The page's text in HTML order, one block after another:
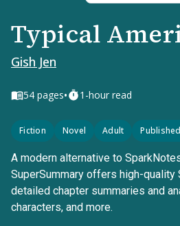
Typical
Gish Jen
54 pages• 1-hour read
Fiction Novel Adult
A modern alternative to
SuperSummary offers high-quality
detailed chapter summaries and
characters, and more.